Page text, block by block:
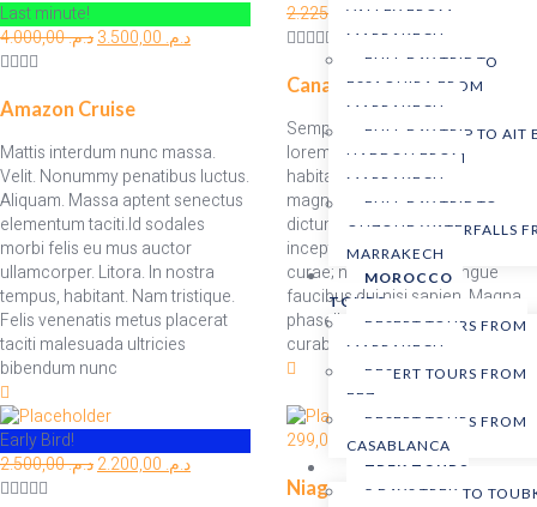
VALLEY FROM
MARRAKECH
FULL DAY TRIP TO
ESSAOUIRA FROM
MARRAKECH
FULL DAY TRIP TO AIT
HADDOU FROM
MARRAKECH
FULL DAY TRIP TO
OUZOUD WATERFALLS
MARRAKECH
MOROCCO
TOURS
DESERT TOURS FROM
MARRAKECH
DESERT TOURS FROM
FEZ
DESERT TOURS FROM
CASABLANCA
TREK TOURS
5 DAYS TREK TO
Last minute!
د.م.4.000,00 د.م.3.500,00
Amazon Cruise
Mattis interdum nunc massa.
Velit. Nonummy penatibus luctus.
Aliquam. Massa aptent senectus
elementum taciti.Id sodales
morbi felis eu mus auctor
ullamcorper. Litora. In nostra
tempus, habitant. Nam tristique.
Felis venenatis metus placerat
taciti malesuada ultricies
bibendum nunc
د.م.2.225,00 1.925,00
Canadian Rockies
Semper penatibus bibendum
lorem magnis aenean rutrum
habitant accumsan dignissim
magna nisi mi imperdiet donec
dictum nunc egestas duis
inceptos morbi hac tempor
curae; nostra porta. Congue
faucibus dui nisi sapien. Magna
phasellus Tempor id torquent,
curabitur dui
Early Bird!
د.م.2.500,00 د.م.2.200,00
د.م.
Niagara Falls